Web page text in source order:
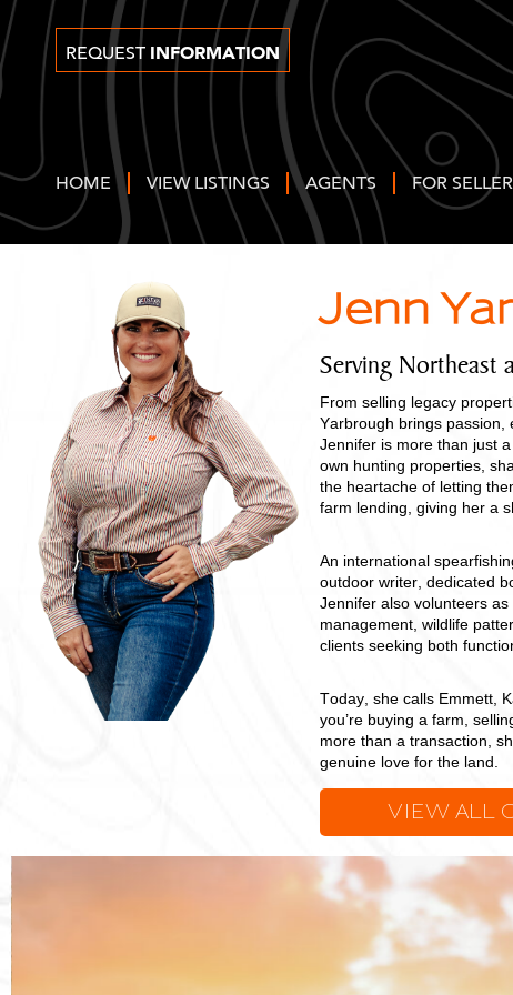
REQUEST INFORMATION
HOME VIEW LISTINGS AGENTS FOR
Jenn
Serving Northeast
From selling legacy
Yarbrough brings passion,
Jennifer is more than just
own hunting properties,
the heartache of letting
farm lending, giving her a
An international
outdoor writer, dedicated
Jennifer also volunteers
management, wildlife
clients seeking both
Today, she calls Emmett,
you’re buying a farm,
more than a transaction,
genuine love for the land.
VIEW ALL
Jenn
Yarbrough